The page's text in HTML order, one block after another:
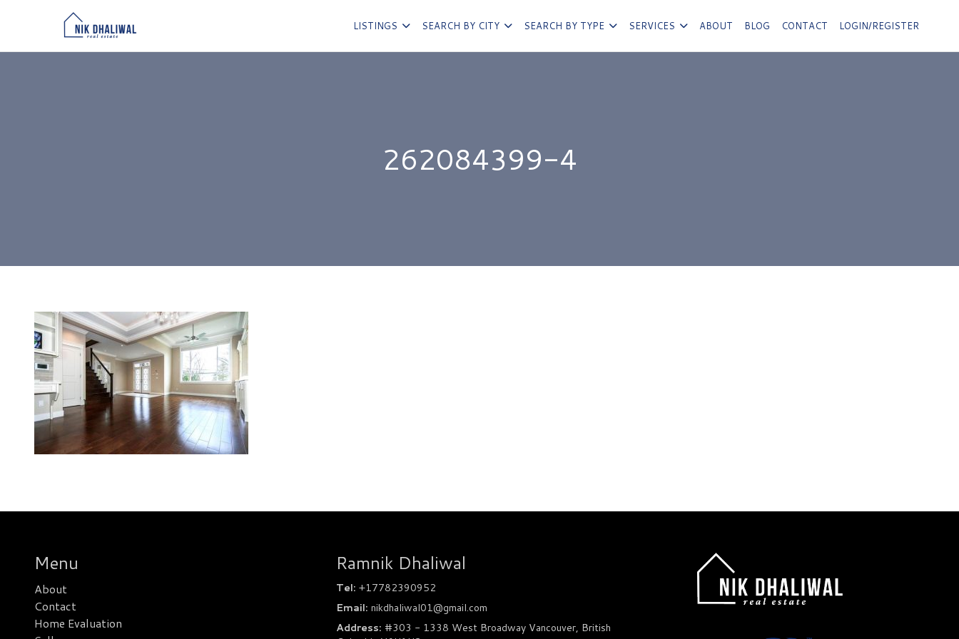
LISTINGS SEARCH BY CITY SEARCH BY TYPE SERVICES ABOUT BLOG CONTACT LOGIN/REGISTER
262084399-4
Menu
About
Contact
Home Evaluation
Ramnik Dhaliwal
Tel: +17782390952
Email: nikdhaliwal01@gmail.com
Address: #303 - 1338 West Broadway Vancouver, British